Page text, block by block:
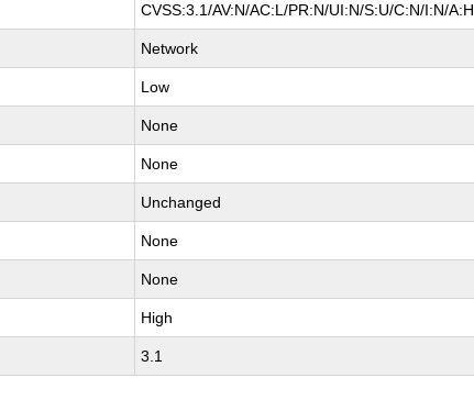
CVSS:3.1/AV:N/AC:L/PR:N/UI:N/S:U/C:N/I:N/A:H
Network
Low
None
None
Unchanged
None
None
High
3.1